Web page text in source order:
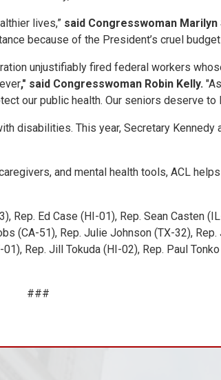
lives,” said Congresswoman
because of the President’s cruel
unjustifiably fired federal workers
," said Congresswoman Robin Kelly.
our public health. Our seniors deserve
disabilities. This year, Secretary Kennedy
and mental health tools, ACL
Ed Case (HI-01), Rep. Sean Casten
(CA-51), Rep. Julie Johnson (TX-32),
Rep. Jill Tokuda (HI-02), Rep. Paul
###